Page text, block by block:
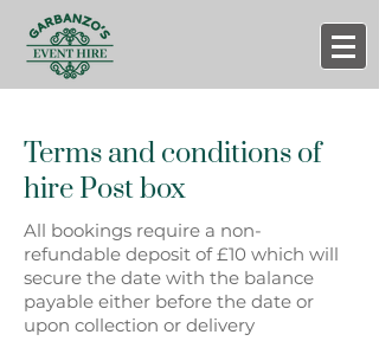
Terms and conditions of
hire Post box
All bookings require a non-
refundable deposit of £10 which will
secure the date with the balance
payable either before the date or
upon collection or delivery